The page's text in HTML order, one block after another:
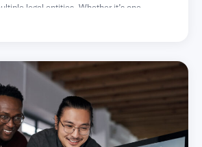
legal entities. Whether it’s one...